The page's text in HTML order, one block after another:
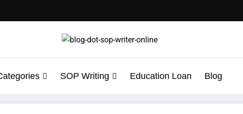
SOP Writing Education Loan Blog